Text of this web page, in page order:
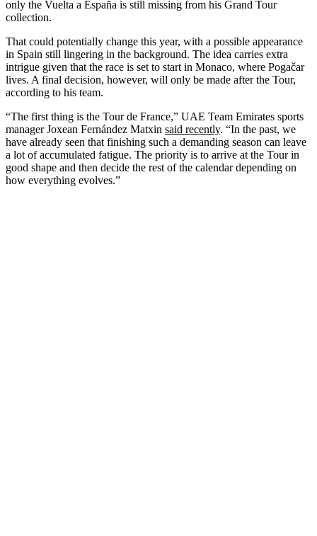
only the Vuelta a España is still missing from his Grand Tour
collection.
That could potentially change this year, with a possible appearance
in Spain still lingering in the background. The idea carries extra
intrigue given that the race is set to start in Monaco, where Pogačar
lives. A final decision, however, will only be made after the Tour,
according to his team.
“The first thing is the Tour de France,” UAE Team Emirates sports
manager Joxean Fernández Matxin said recently. “In the past, we
have already seen that finishing such a demanding season can leave
a lot of accumulated fatigue. The priority is to arrive at the Tour in
good shape and then decide the rest of the calendar depending on
how everything evolves.”